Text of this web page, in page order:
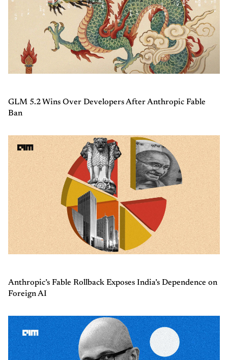
GLM 5.2 Wins Over Developers After Anthropic Fable
Ban
Anthropic’s Fable Rollback Exposes India’s Dependence on
Foreign AI